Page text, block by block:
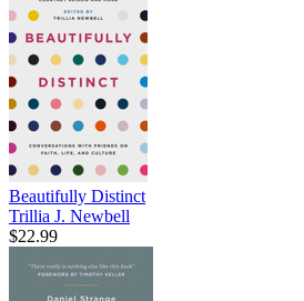
Beautifully Distinct
Trillia J. Newbell
$22.99